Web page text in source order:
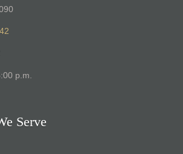
p.m.
Serve